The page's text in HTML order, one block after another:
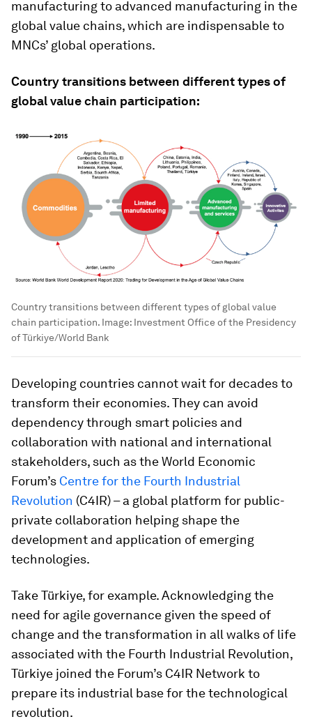
manufacturing to advanced manufacturing in the
global value chains, which are indispensable to
MNCs’ global operations.
Country transitions between different types of
global value chain participation:
Country transitions between different types of global value
chain participation. Image: Investment Office of the Presidency
of Türkiye/World Bank
Developing countries cannot wait for decades to
transform their economies. They can avoid
dependency through smart policies and
collaboration with national and international
stakeholders, such as the World Economic
Forum’s Centre for the Fourth Industrial
Revolution (C4IR) – a global platform for public-
private collaboration helping shape the
development and application of emerging
technologies.
Take Türkiye, for example. Acknowledging the
need for agile governance given the speed of
change and the transformation in all walks of life
associated with the Fourth Industrial Revolution,
Türkiye joined the Forum’s C4IR Network to
prepare its industrial base for the technological
revolution.